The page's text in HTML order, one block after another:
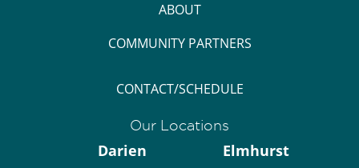
ABOUT
COMMUNITY PARTNERS
CONTACT/SCHEDULE
Our Locations
Darien Elmhurst